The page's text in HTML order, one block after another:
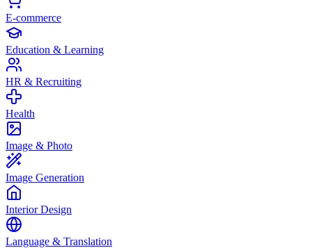
E-commerce
Education & Learning
HR & Recruiting
Health
Image & Photo
Image Generation
Interior Design
Language & Translation